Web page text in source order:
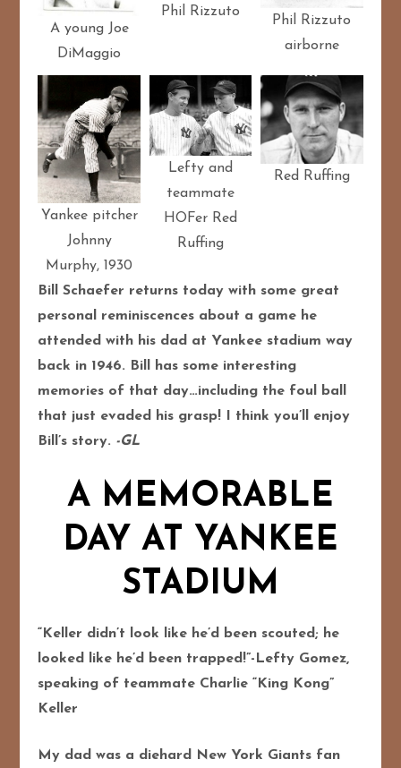
A young Joe
DiMaggio
Phil Rizzuto
Phil Rizzuto
airborne
Yankee pitcher
Johnny
Murphy, 1930
Lefty and
teammate
HOFer Red
Ruffing
Red Ruffing
Bill Schaefer returns today with some great
personal reminiscences about a game he
attended with his dad at Yankee stadium way
back in 1946. Bill has some interesting
memories of that day…including the foul ball
that just evaded his grasp! I think you’ll enjoy
Bill’s story. -GL
A MEMORABLE
DAY AT YANKEE
STADIUM
“Keller didn’t look like he’d been scouted; he
looked like he’d been trapped!”-Lefty Gomez,
speaking of teammate Charlie “King Kong”
Keller
My dad was a diehard New York Giants fan